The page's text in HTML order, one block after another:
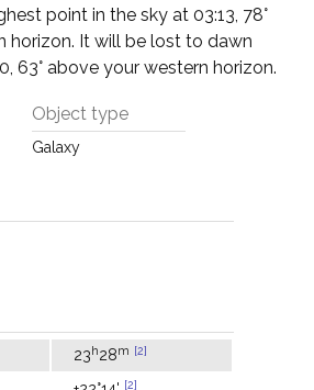
point in the sky at 03:13, 78°
horizon. It will be lost to dawn
63° above your western horizon.
Object type
Galaxy
23h28m [2]
[2]